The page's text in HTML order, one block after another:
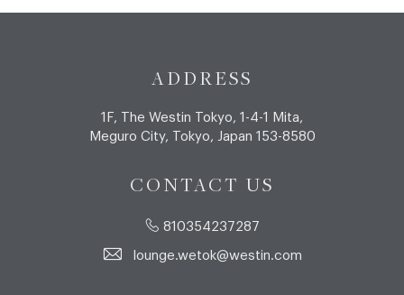
ADDRESS
1F, The Westin Tokyo, 1-4-1 Mita,
Meguro City, Tokyo, Japan 153-8580
CONTACT US
810354237287
lounge.wetok@westin.com